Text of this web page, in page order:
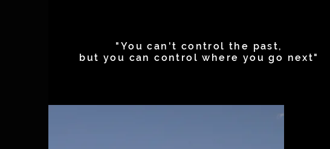
"You can't control the past,
but you can control where you go next"